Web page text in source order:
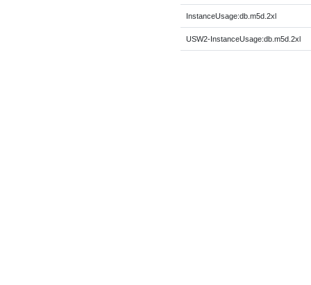
InstanceUsage:db.m5d.2xl
USW2-InstanceUsage:db.m5d.2xl